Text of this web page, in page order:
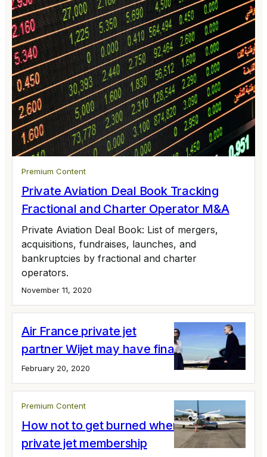
Premium Content
Private Aviation Deal Book Tracking
Fractional and Charter Operator M&A
Private Aviation Deal Book: List of mergers,
acquisitions, fundraises, launches, and
bankruptcies by fractional and charter
operators.
November 11, 2020
Air France private jet
partner Wijet may have finally shutdown
February 20, 2020
Premium Content
How not to get burned when you buy a
private jet membership